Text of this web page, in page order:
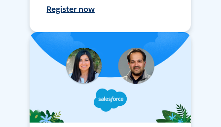
Register now